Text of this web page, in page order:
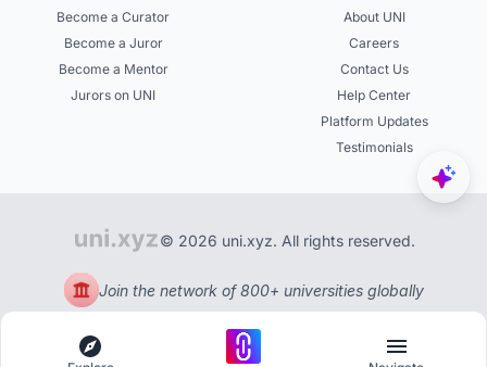
Become a Curator
Become a Juror
Become a Mentor
Jurors on UNI
About UNI
Careers
Contact Us
Help Center
Platform Updates
Testimonials
© 2026 uni.xyz. All rights reserved.
Join the network of 800+ universities globally